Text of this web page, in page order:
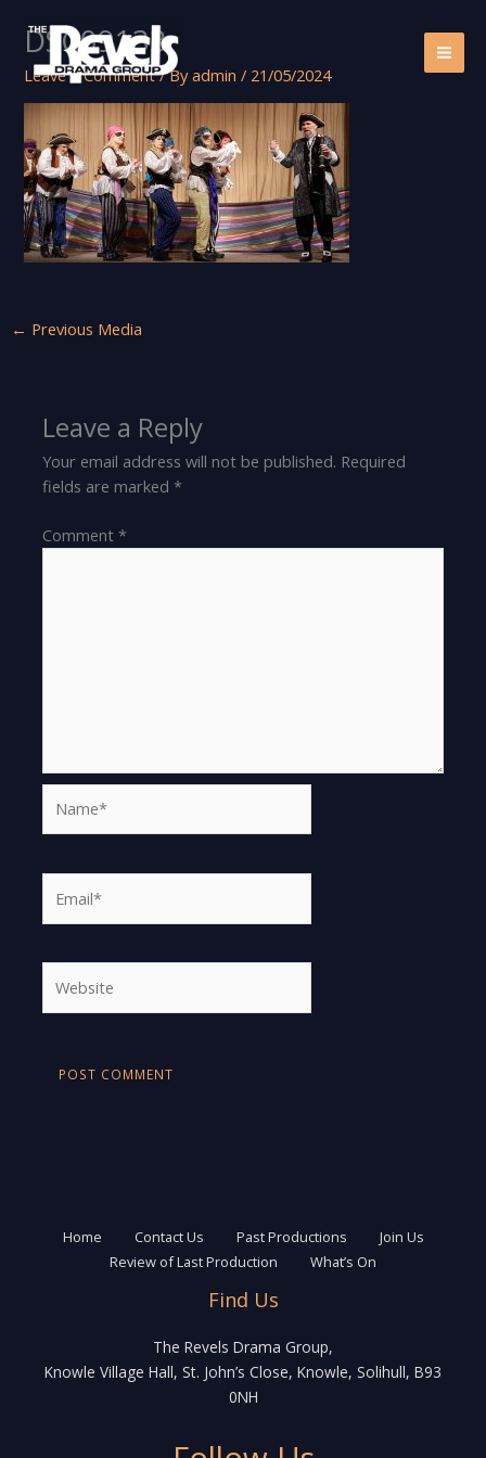
content
DSC09133
Leave a Comment / Byadmin/ 21/05/2024
← Previous Media
Leave a Reply
Your email address will not be published. Required
fields are marked*
Comment*
Home Contact Us Past Productions
Join Us
Review of Last Production
What’s On
Find Us
The Revels Drama Group,
Knowle Village Hall, St. John’s Close, Knowle, Solihull, B93
0NH